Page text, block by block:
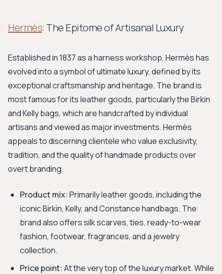
Hermès: The Epitome of Artisanal Luxury
Established in 1837 as a harness workshop, Hermès has
evolved into a symbol of ultimate luxury, defined by its
exceptional craftsmanship and heritage. The brand is
most famous for its leather goods, particularly the Birkin
and Kelly bags, which are handcrafted by individual
artisans and viewed as major investments. Hermès
appeals to discerning clientele who value exclusivity,
tradition, and the quality of handmade products over
overt branding.
Product mix:Primarily leather goods, including the
iconic Birkin, Kelly, and Constance handbags. The
brand also offers silk scarves, ties, ready-to-wear
fashion, footwear, fragrances, and a jewelry
collection.
Price point:At the very top of the luxury market. While